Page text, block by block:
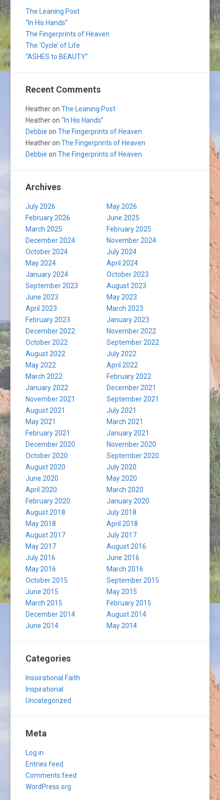
The Leaning Post
“In His Hands”
The Fingerprints of Heaven
The ‘Cycle’ of Life
“ASHES to BEAUTY”
Recent Comments
HeatheronThe Leaning Post
Heatheron“In His Hands”
Debbie onThe Fingerprints of Heaven
HeatheronThe Fingerprints of Heaven
Debbie onThe Fingerprints of Heaven
Archives
July 2026
May 2026
February 2026
June 2025
March 2025
February 2025
December 2024
November 2024
October 2024
July 2024
May 2024
April 2024
January 2024
October 2023
September 2023
August 2023
June 2023
May 2023
April 2023
March 2023
February 2023
January 2023
December 2022
November 2022
October 2022
September 2022
August 2022
July 2022
May 2022
April 2022
March 2022
February 2022
January 2022
December 2021
November 2021
September 2021
August 2021
July 2021
May 2021
March 2021
February 2021
January 2021
December 2020
November 2020
October 2020
September 2020
August 2020
July 2020
June 2020
May 2020
April 2020
March 2020
February 2020
January 2020
August 2018
July 2018
May 2018
April 2018
August 2017
July 2017
May 2017
August 2016
July 2016
June 2016
May 2016
March 2016
October 2015
September 2015
June 2015
May 2015
March 2015
February 2015
December 2014
August 2014
June 2014
May 2014
Categories
Insoirational Faith
Inspirational
Uncategorized
Meta
Log in
Entries feed
Comments feed
WordPress.org